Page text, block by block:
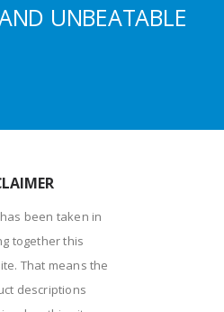
UNBEATABLE
been taken in
together this
That means the
descriptions